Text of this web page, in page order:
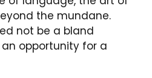
the mundane.
not be a bland
opportunity for a